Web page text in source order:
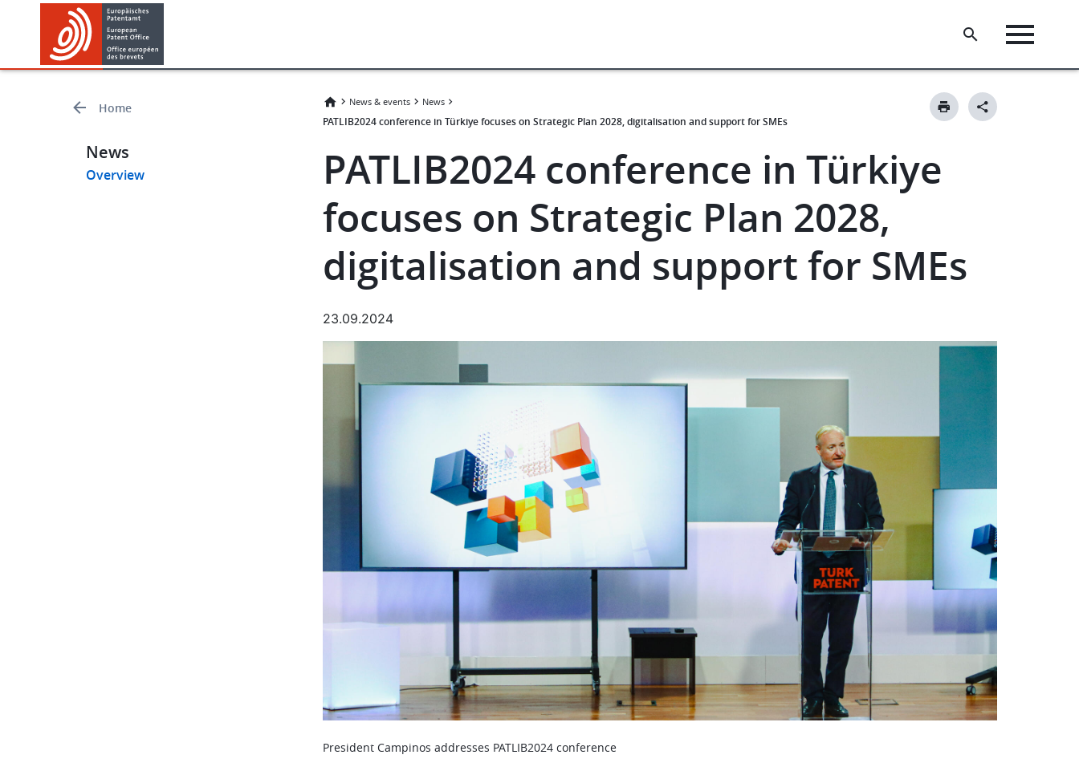
content
Home
News
Overview
News & events News
PATLIB2024 conference in Türkiye focuses on Strategic Plan 2028, digitalisation and support for SMEs
PATLIB2024 conference in Türkiye
focuses on Strategic Plan 2028,
digitalisation and support for SMEs
23.09.2024
President Campinos addresses PATLIB2024 conference